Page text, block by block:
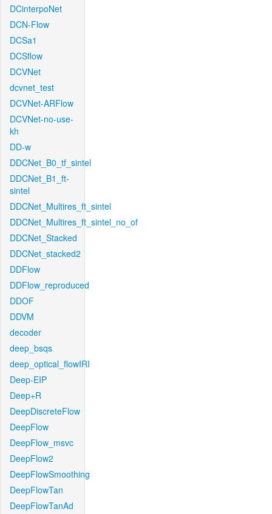
DCinterpoNet
DCN-Flow
DCSa1
DCSflow
DCVNet
dcvnet_test
DCVNet-ARFlow
DCVNet-no-use-
kh
DD-w
DDCNet_B0_tf_sintel
DDCNet_B1_ft-
sintel
DDCNet_Multires_ft_sintel
DDCNet_Multires_ft_sintel_no_of
DDCNet_Stacked
DDCNet_stacked2
DDFlow
DDFlow_reproduced
DDOF
DDVM
decoder
deep_bsqs
deep_optical_flowIRI
Deep-EIP
Deep+R
DeepDiscreteFlow
DeepFlow
DeepFlow_msvc
DeepFlow2
DeepFlowSmoothing
DeepFlowTan
DeepFlowTanAd